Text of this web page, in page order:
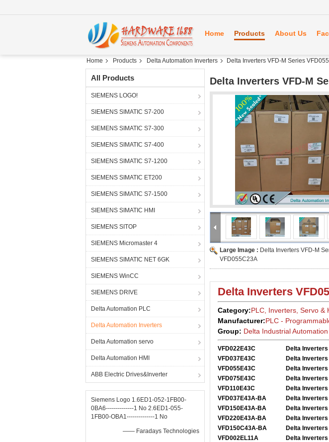
Home Products About Us
Home Products Delta Automation Inverters Delta Inverters VFD-M Series
All Products
SIEMENS LOGO!
SIEMENS SIMATIC S7-200
SIEMENS SIMATIC S7-300
SIEMENS SIMATIC S7-400
SIEMENS SIMATIC S7-1200
SIEMENS SIMATIC ET200
SIEMENS SIMATIC S7-1500
SIEMENS SIMATIC HMI
SIEMENS SITOP
SIEMENS Micromaster 4
SIEMENS SIMATIC NET 6GK
SIEMENS WinCC
SIEMENS DRIVE
Delta Automation PLC
Delta Automation Inverters
Delta Automation servo
Delta Automation HMI
ABB Electric Drives&Inverter
Siemens Logo 1.6ED1-052-1FB00-
0BA6--------------1 No 2.6ED1-055-
1FB00-OBA1--------------1 No
—— Faradays Technologies
Delta Inverters VFD-M
Large Image : Delta Inverters VFD-M
VFD055C23A
Delta Inverters
Category:PLC, Inverters, Servo &
Manufacturer:PLC -
Group: Delta Industrial Automation
VFD022E43C Delta Inverters
VFD037E43C
Delta Inverters
VFD055E43C
Delta Inverters
VFD075E43C
Delta Inverters
VFD110E43C
Delta Inverters
VFD037E43A-BA
Delta
VFD150E43A-BA
Delta
VFD220E43A-BA
Delta
VFD150C43A-BA
Delta
VFD002EL11A
Delta Inverters